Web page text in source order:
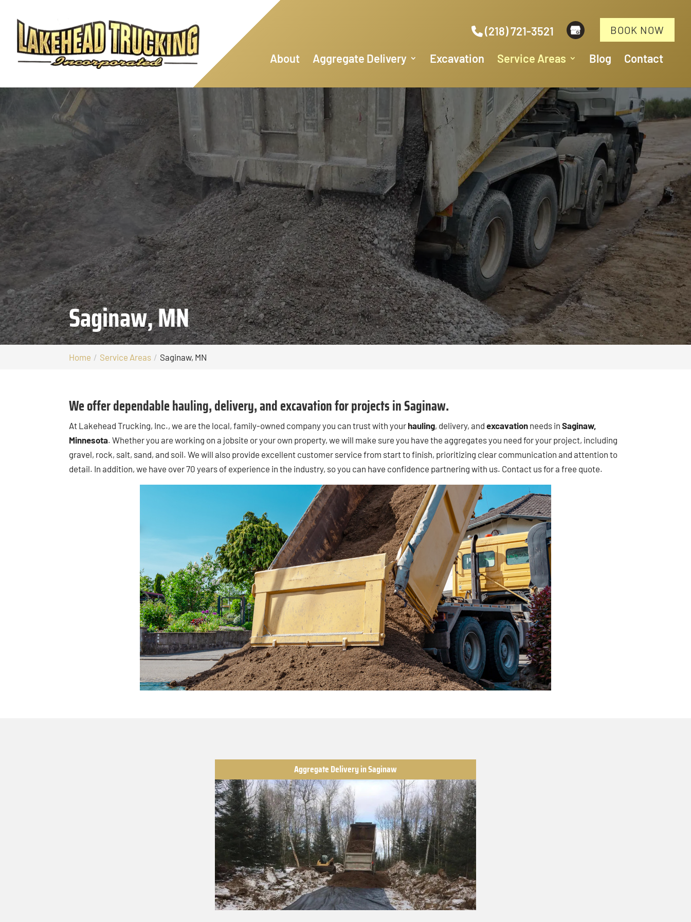
(218) 721-3521 BOOK NOW
About Aggregate Delivery Excavation Service Areas Blog Contact
Saginaw, MN
Home Service Areas Saginaw, MN
We offer dependable hauling, delivery, and excavation for projects in Saginaw.
At Lakehead Trucking, Inc., we are the local, family-owned company you can trust with yourhauling, delivery, andexcavation needs inSaginaw,
Minnesota. Whether you are working on a jobsite or your own property, we will make sure you have the aggregates you need for your project, including
gravel, rock, salt, sand, and soil. We will also provide excellent customer service from start to finish, prioritizing clear communication and attention to
detail. In addition, we have over 70 years of experience in the industry, so you can have confidence partnering with us. Contact us for a free quote.
Aggregate Delivery in Saginaw